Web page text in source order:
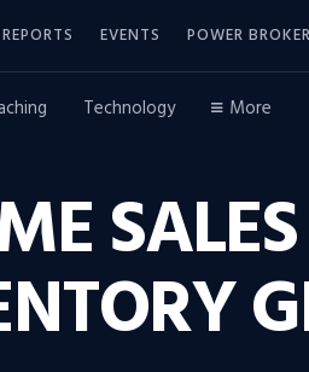
REPORTS EVENTS POWER BROKER
Technology More